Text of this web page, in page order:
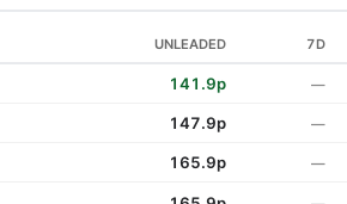
UNLEADED 7D
141.9p —
147.9p —
165.9p —